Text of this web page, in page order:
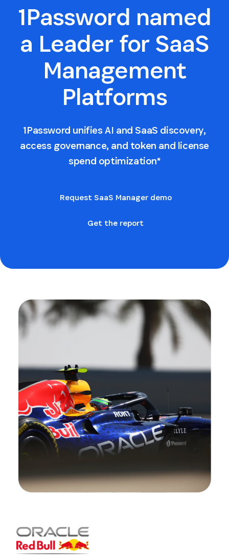
1Password named
a Leader for SaaS
Management
Platforms
1Password unifies AI and SaaS discovery,
access governance, and token and license
spend optimization*
Request SaaS Manager demo
Get the report